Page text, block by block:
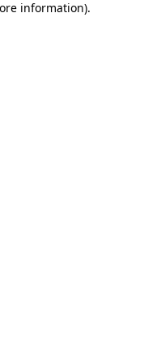
information).